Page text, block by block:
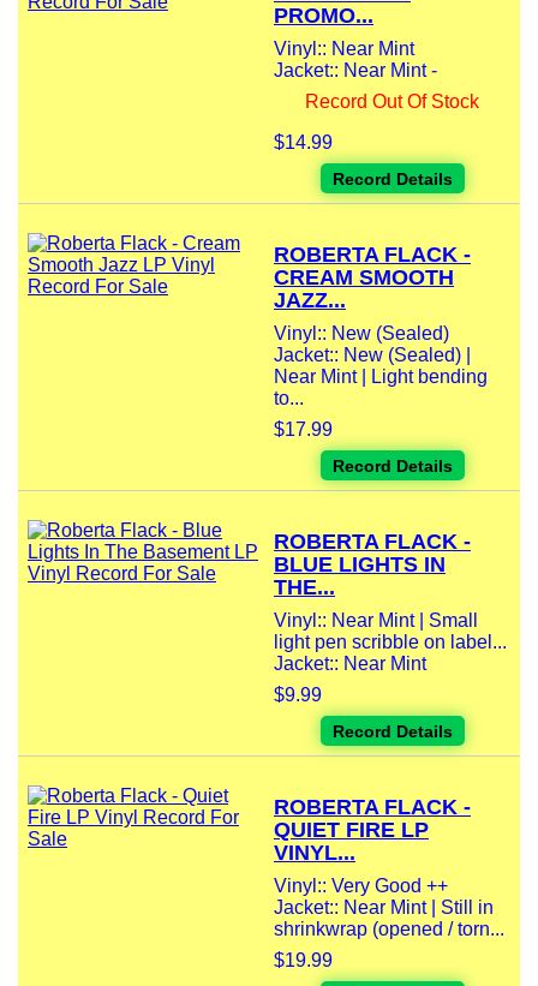
PROMO...
Vinyl:: Near Mint
Jacket:: Near Mint -
Record Out Of Stock
$14.99
Record Details
ROBERTA FLACK -
CREAM SMOOTH
JAZZ...
Vinyl:: New (Sealed)
Jacket:: New (Sealed) |
Near Mint | Light bending
to...
$17.99
Record Details
ROBERTA FLACK -
BLUE LIGHTS IN
THE...
Vinyl:: Near Mint | Small
light pen scribble on label...
Jacket:: Near Mint
$9.99
Record Details
ROBERTA FLACK -
QUIET FIRE LP
VINYL...
Vinyl:: Very Good ++
Jacket:: Near Mint | Still in
shrinkwrap (opened / torn...
$19.99